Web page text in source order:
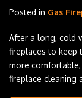
Posted in Gas
After a long, cold
fireplaces to keep
more
fireplace cleaning